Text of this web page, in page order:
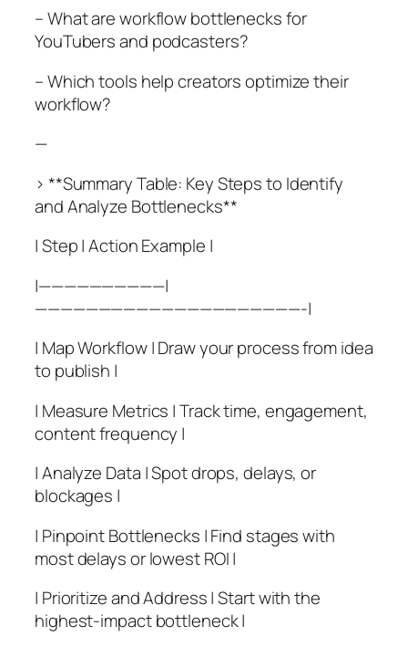
– What are workflow bottlenecks for
YouTubers and podcasters?
– Which tools help creators optimize their
workflow?
—
> **Summary Table: Key Steps to Identify
and Analyze Bottlenecks**
| Step | Action Example |
|——————————|
—————————————————————-|
| Map Workflow | Draw your process from idea
to publish |
| Measure Metrics | Track time, engagement,
content frequency |
| Analyze Data | Spot drops, delays, or
blockages |
| Pinpoint Bottlenecks | Find stages with
most delays or lowest ROI |
| Prioritize and Address | Start with the
highest-impact bottleneck |